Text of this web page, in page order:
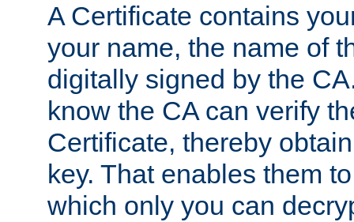
A Certificate contains
your name, the name of
digitally signed by the
know the CA can verify
Certificate, thereby
key. That enables them
which only you can